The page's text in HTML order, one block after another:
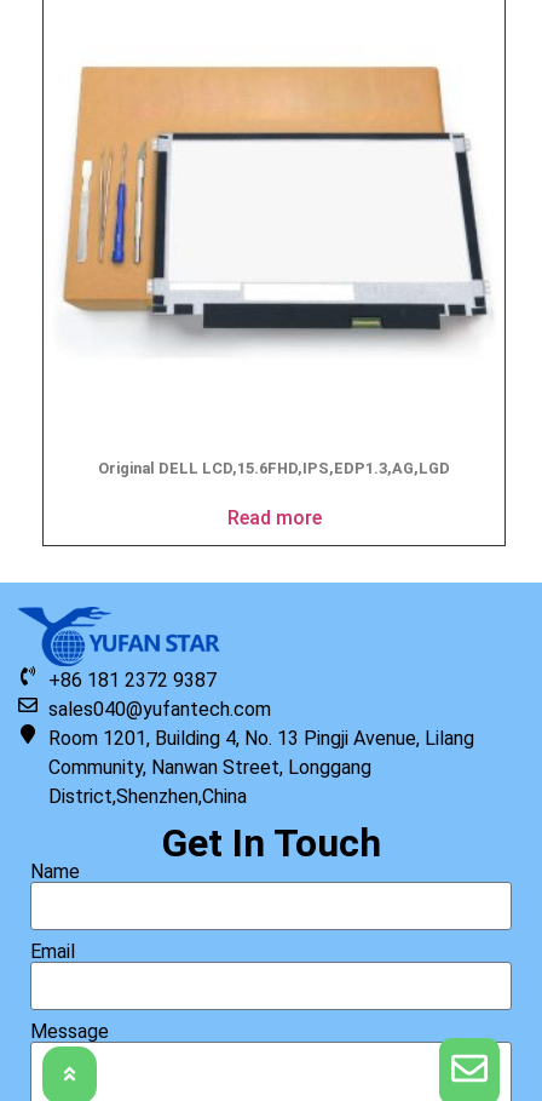
Original DELL LCD,15.6FHD,IPS,EDP1.3,AG,LGD
Read more
+86 181 2372 9387
sales040@yufantech.com
Room 1201, Building 4, No. 13 Pingji Avenue, Lilang
Community, Nanwan Street, Longgang
District,Shenzhen,China
Get In Touch
Name
Email
Message